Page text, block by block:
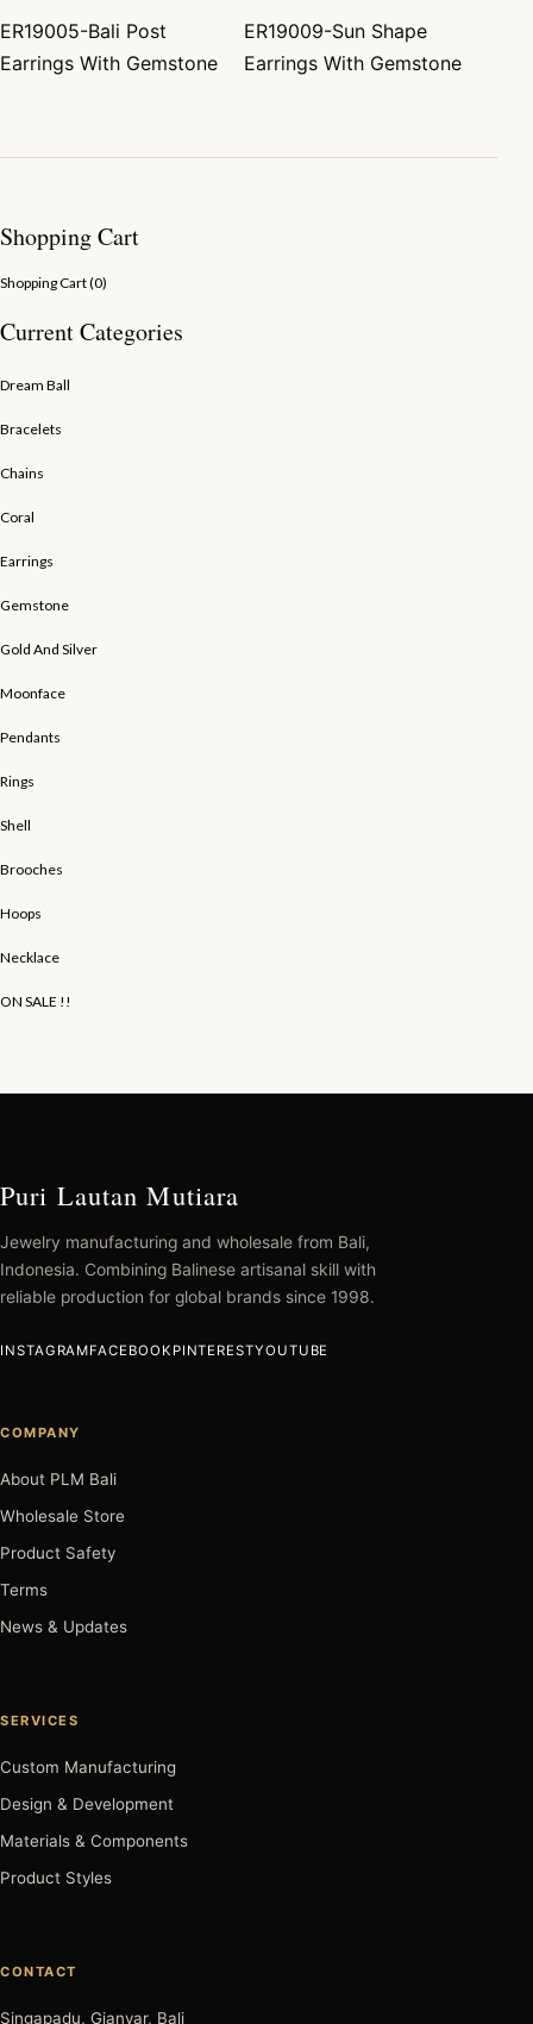
Post navigation
ER19005-Bali Post
Earrings With Gemstone
ER19009-Sun Shape
Earrings With Gemstone
Shopping Cart
Shopping Cart (0)
Current Categories
Dream Ball
Bracelets
Chains
Coral
Earrings
Gemstone
Gold And Silver
Moonface
Pendants
Rings
Shell
Brooches
Hoops
Necklace
ON SALE !!
Puri Lautan Mutiara
Jewelry manufacturing and wholesale from Bali,
Indonesia. Combining Balinese artisanal skill with
reliable production for global brands since 1998.
INSTAGRAMFACEBOOK PINTERESTYOUTUBE
COMPANY
About PLM Bali
Wholesale Store
Product Safety
Terms
News & Updates
SERVICES
Custom Manufacturing
Design & Development
Materials & Components
Product Styles
CONTACT
Singapadu, Gianyar, Bali